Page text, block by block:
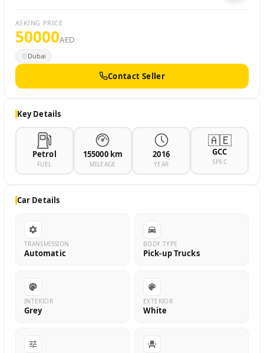
ASKING PRICE
50000AED
Dubai
Contact Seller
Key Details
Petrol
FUEL
155000 km
MILEAGE
2016
YEAR
🇦🇪
GCC
SPEC
Car Details
TRANSMISSION
Automatic
BODY TYPE
Pick-up Trucks
INTERIOR
Grey
EXTERIOR
White